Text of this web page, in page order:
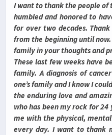
I want to thank the people of
humbled and honored to
for over two decades.
from the beginning until
family in your thoughts and
These last few weeks have
family. A diagnosis of
one’s family and I know I
the enduring love and
who has been my rock for
me with the physical,
every day. I want to thank